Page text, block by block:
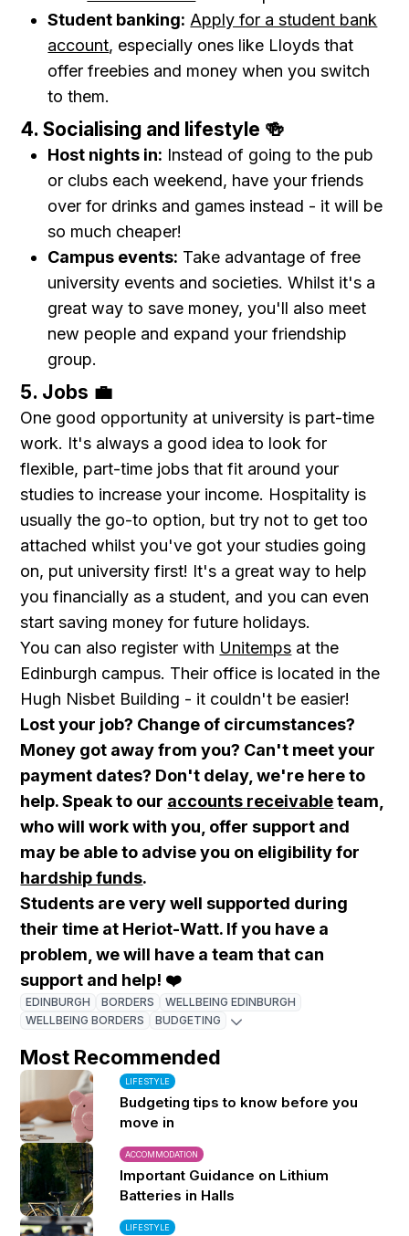
Student banking: Apply for a student bank
account, especially ones like Lloyds that
offer freebies and money when you switch
to them.
4. Socialising and lifestyle 🍻
Host nights in: Instead of going to the pub
or clubs each weekend, have your friends
over for drinks and games instead - it will be
so much cheaper!
Campus events: Take advantage of free
university events and societies. Whilst it's a
great way to save money, you'll also meet
new people and expand your friendship
group.
5. Jobs 💼
One good opportunity at university is part-time
work. It's always a good idea to look for
flexible, part-time jobs that fit around your
studies to increase your income. Hospitality is
usually the go-to option, but try not to get too
attached whilst you've got your studies going
on, put university first! It's a great way to help
you financially as a student, and you can even
start saving money for future holidays.
You can also register with Unitemps at the
Edinburgh campus. Their office is located in the
Hugh Nisbet Building - it couldn't be easier!
Lost your job? Change of circumstances?
Money got away from you? Can't meet your
payment dates? Don't delay, we're here to
help. Speak to our accounts receivableteam,
who will work with you, offer support and
may be able to advise you on eligibility for
hardship funds.
Students are very well supported during
their time at Heriot-Watt. If you have a
problem, we will have a team that can
support and help! ❤️
EDINBURGH BORDERS
WELLBEING EDINBURGH
WELLBEING BORDERS
BUDGETING
Most Recommended
LIFESTYLE
Budgeting tips to know before you
move in
ACCOMMODATION
Important Guidance on Lithium
Batteries in Halls
LIFESTYLE